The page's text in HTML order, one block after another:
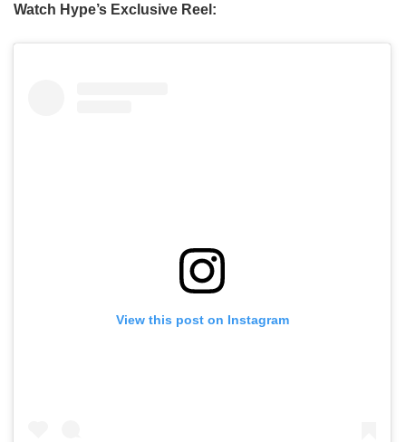
Watch Hype’s Exclusive Reel:
View this post on Instagram